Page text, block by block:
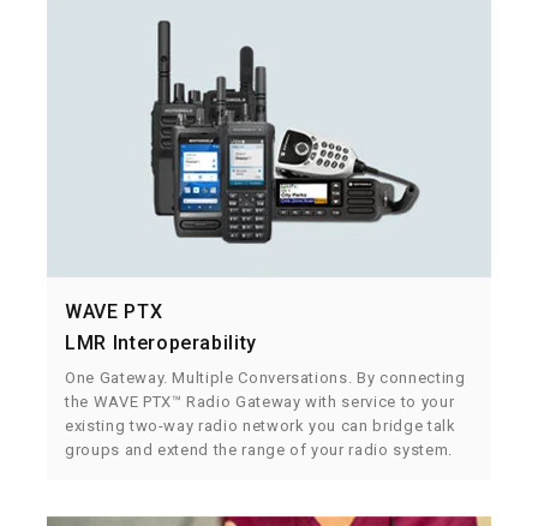
WAVE PTX
LMR Interoperability
One Gateway. Multiple Conversations. By connecting
the WAVE PTX™ Radio Gateway with service to your
existing two-way radio network you can bridge talk
groups and extend the range of your radio system.